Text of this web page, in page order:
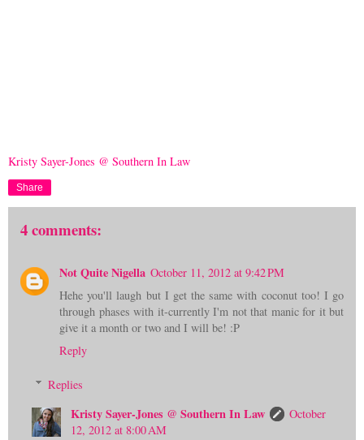
Kristy Sayer-Jones @ Southern In Law
Share
4 comments:
Not Quite Nigella October 11, 2012 at 9:42 PM
Hehe you'll laugh but I get the same with coconut too! I go
through phases with it-currently I'm not that manic for it but
give it a month or two and I will be! :P
Reply
Replies
Kristy Sayer-Jones @ Southern In Law
October
12, 2012 at 8:00 AM